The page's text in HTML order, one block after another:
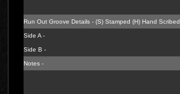
Run Out Groove Details - (S) Stamped (H) Hand Scribed
Side A -
Side B -
Notes -